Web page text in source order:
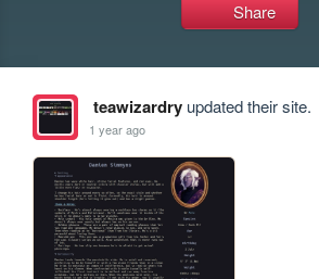
Share
teawizardryupdated their site.
1 year ago